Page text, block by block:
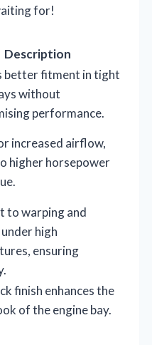
for!
Description
better fitment in tight
without
performance.
increased airflow,
higher horsepower
to warping and
high
ensuring
finish enhances the
of the engine bay.